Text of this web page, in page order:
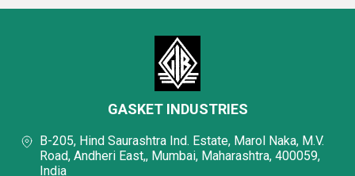
GASKET INDUSTRIES
B-205, Hind Saurashtra Ind. Estate, Marol Naka, M.V.
Road, Andheri East,, Mumbai, Maharashtra, 400059,
India